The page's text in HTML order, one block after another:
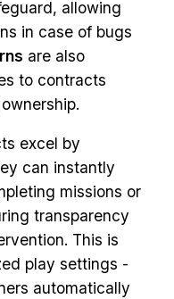
allowing
in case of bugs
are also
to contracts
excel by
can instantly
missions or
transparency
This is
play settings -
automatically